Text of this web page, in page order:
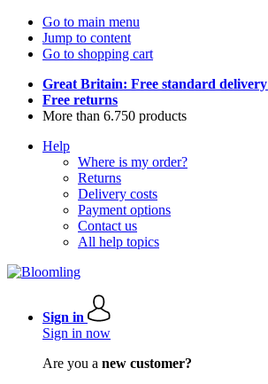
Go to main menu
Jump to content
Go to shopping cart
Great Britain: Free standard delivery
Free returns
More than 6.750 products
Help
Where is my order?
Returns
Delivery costs
Payment options
Contact us
All help topics
Sign in
Sign in now
Are you a new customer?